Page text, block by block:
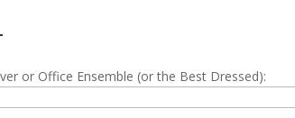
or Office Ensemble (or the Best Dressed):